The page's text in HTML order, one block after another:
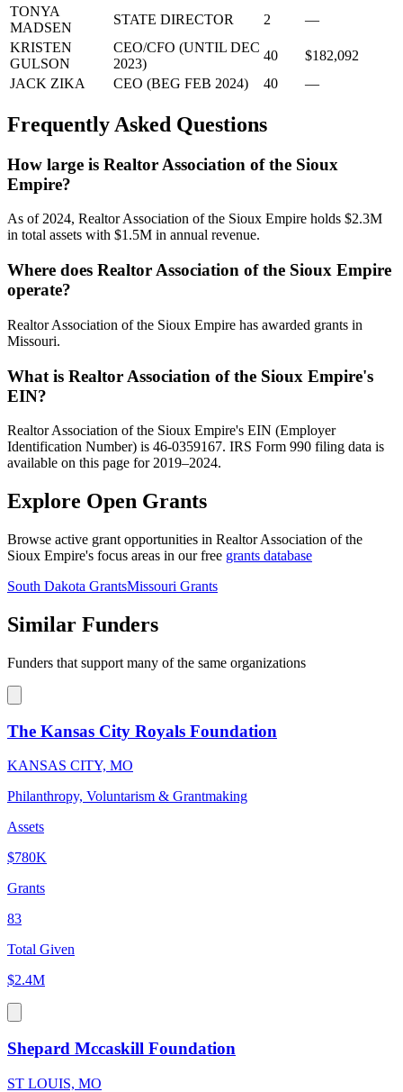
TONYA
MADSEN
STATE DIRECTOR 2
—
KRISTEN
GULSON
CEO/CFO (UNTIL DEC
2023)
40
$182,092
JACK ZIKA
CEO (BEG FEB 2024) 40 —
Frequently Asked Questions
How large is Realtor Association of the Sioux
Empire?
As of 2024, Realtor Association of the Sioux Empire holds $2.3M
in total assets with $1.5M in annual revenue.
Where does Realtor Association of the Sioux Empire
operate?
Realtor Association of the Sioux Empire has awarded grants in
Missouri.
What is Realtor Association of the Sioux Empire's
EIN?
Realtor Association of the Sioux Empire's EIN (Employer
Identification Number) is 46-0359167. IRS Form 990 filing data is
available on this page for 2019–2024.
Explore Open Grants
Browse active grant opportunities in Realtor Association of the
Sioux Empire's focus areas in our free grants database
South Dakota GrantsMissouri Grants
Similar Funders
Funders that support many of the same organizations
The Kansas City Royals Foundation
KANSAS CITY, MO
Philanthropy, Voluntarism & Grantmaking
Assets
$780K
Grants
83
Total Given
$2.4M
Shepard Mccaskill Foundation
ST LOUIS, MO